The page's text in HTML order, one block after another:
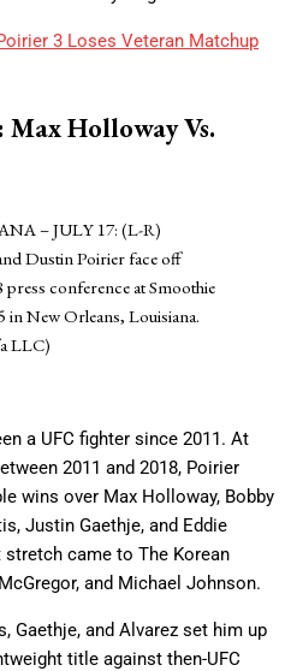
3 Loses Veteran Matchup
Holloway Vs.
– JULY 17: (L-R)
Dustin Poirier face off
press conference at Smoothie
in New Orleans, Louisiana.
LLC)
a UFC fighter since 2011. At
2011 and 2018, Poirier
wins over Max Holloway, Bobby
Justin Gaethje, and Eddie
came to The Korean
and Michael Johnson.
Gaethje, and Alvarez set him up
title against then-UFC